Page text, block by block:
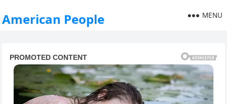
American People MENU